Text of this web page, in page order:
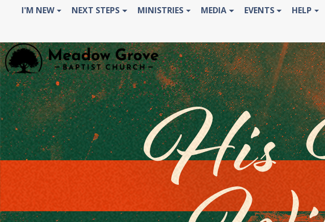
I'M NEW NEXT STEPS MINISTRIES MEDIA EVENTS HELP